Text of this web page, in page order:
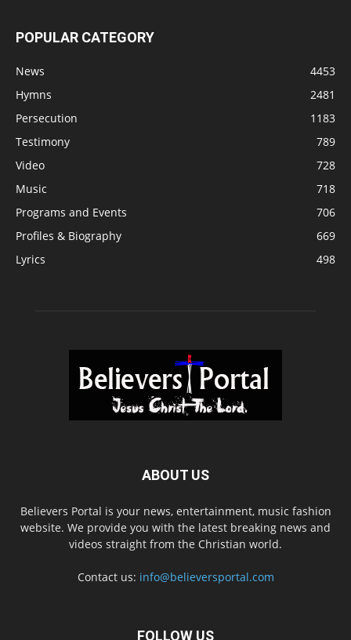
POPULAR CATEGORY
News
4453
Hymns
2481
Persecution
1183
Testimony
789
Video
728
Music
718
Programs and Events
706
Profiles & Biography
669
Lyrics
498
ABOUT US
Believers Portal is your news, entertainment, music fashion
website. We provide you with the latest breaking news and
videos straight from the Christian world.
Contact us: info@believersportal.com
FOLLOW US